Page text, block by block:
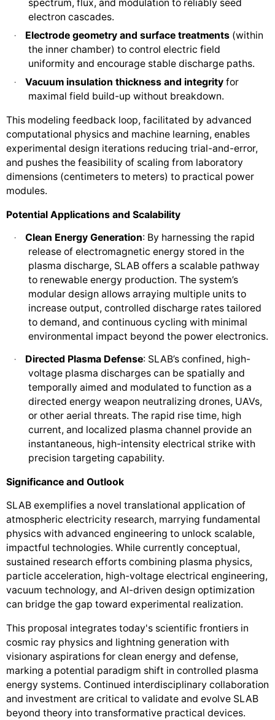
spectrum, flux, and modulation to reliably seed
electron cascades.
· Electrode geometry and surface treatments (within
the inner chamber) to control electric field
uniformity and encourage stable discharge paths.
· Vacuum insulation thickness and integrity for
maximal field build-up without breakdown.
This modeling feedback loop, facilitated by advanced
computational physics and machine learning, enables
experimental design iterations reducing trial-and-error,
and pushes the feasibility of scaling from laboratory
dimensions (centimeters to meters) to practical power
modules.
Potential Applications and Scalability
· Clean Energy Generation: By harnessing the rapid
release of electromagnetic energy stored in the
plasma discharge, SLAB offers a scalable pathway
to renewable energy production. The system’s
modular design allows arraying multiple units to
increase output, controlled discharge rates tailored
to demand, and continuous cycling with minimal
environmental impact beyond the power electronics.
· Directed Plasma Defense: SLAB’s confined, high-
voltage plasma discharges can be spatially and
temporally aimed and modulated to function as a
directed energy weapon neutralizing drones, UAVs,
or other aerial threats. The rapid rise time, high
current, and localized plasma channel provide an
instantaneous, high-intensity electrical strike with
precision targeting capability.
Significance and Outlook
SLAB exemplifies a novel translational application of
atmospheric electricity research, marrying fundamental
physics with advanced engineering to unlock scalable,
impactful technologies. While currently conceptual,
sustained research efforts combining plasma physics,
particle acceleration, high-voltage electrical engineering,
vacuum technology, and AI-driven design optimization
can bridge the gap toward experimental realization.
This proposal integrates today's scientific frontiers in
cosmic ray physics and lightning generation with
visionary aspirations for clean energy and defense,
marking a potential paradigm shift in controlled plasma
energy systems. Continued interdisciplinary collaboration
and investment are critical to validate and evolve SLAB
beyond theory into transformative practical devices.